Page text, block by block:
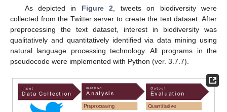
As depicted in Figure 2 , tweets on biodiversity were
collected from the Twitter server to create the text dataset. After
preprocessing the text dataset, interest in biodiversity was
qualitatively and quantitatively identified via data mining using
natural language processing technology. All programs in the
pseudocode were implemented with Python (ver. 3.7.7).